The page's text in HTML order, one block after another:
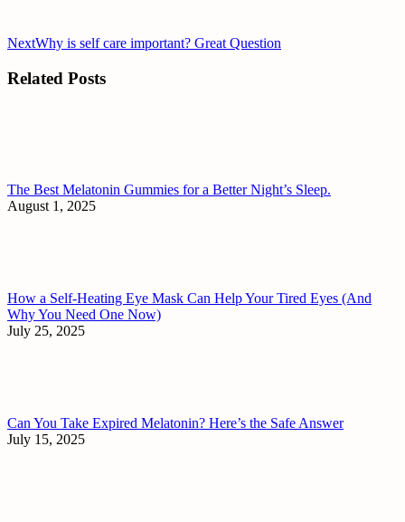
NextNext
Why is self care important? Great Question
Related Posts
The Best Melatonin Gummies for a Better Night’s Sleep.
August 1, 2025
How a Self-Heating Eye Mask Can Help Your Tired Eyes (And
Why You Need One Now)
July 25, 2025
Can You Take Expired Melatonin? Here’s the Safe Answer
July 15, 2025